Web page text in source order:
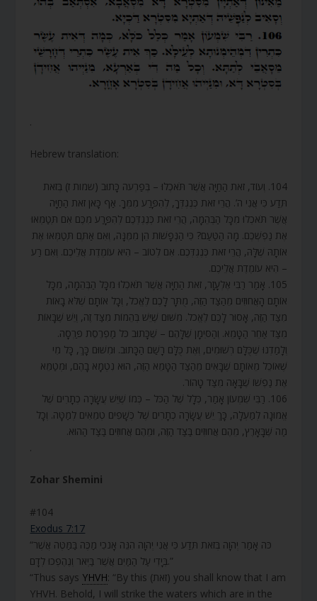
.
Hebrew translation:
104. וְעוֹד, זֹאת הַחַיָּה אֲשֶׁר תֹּאכְלוּ – בְּפַרְעֹה כָּתוּב (שמות ז) בְּזֹאת
תֵּדַע כִּי אֲנִי ה’. הֲרֵי זֹאת כְּנֶגְדְּךָ, לְהִפָּרַע מִמְּךָ. אַף כָּאן זֹאת הַחַיָּה
אֲשֶׁר תֹּאכְלוּ מִכָּל הַבְּהֵמָה, הֲרֵי זֹאת כְּנֶגְדְּכֶם לְהִפָּרַע מִכֶּם אִם תְּטַמְּאוּ
אֶת נַפְשְׁכֶם. מָה הַטַּעַם? כִּי הַנְּפָשׁוֹת הֵן מִמֶּנָּה, וְאִם אַתֶּם תְּטַמְּאוּ אֶת
אוֹתָהּ שֶׁלָּהּ, הֲרֵי זֹאת כְּנֶגְדְּכֶם. אִם לְטוֹב – הִיא עוֹמֶדֶת אֲלֵיכֶם. וְאִם רַע
– הִיא עוֹמֶדֶת אֲלֵיכֶם.
105. אָמַר רַבִּי אֶלְעָזָר, זֹאת הַחַיָּה אֲשֶׁר תֹּאכְלוּ מִכָּל הַבְּהֵמָה, מִכָּל
אוֹתָם הָאֲחוּזִים מֵהַצַּד הַזֶּה, מֻתָּר לָכֶם לֶאֱכֹל, וְכָל אוֹתָם שֶׁלֹּא בָאוֹת
מִצַּד הַזֶּה, אָסוּר לָכֶם לֶאֱכֹל. מִשּׁוּם שֶׁיֵּשׁ בְּהֵמוֹת מִצַּד זֶה, וְיֵשׁ שֶׁבָּאוֹת
מִצַּד אַחֵר הַטָּמֵא. וְהַסִּימָן שֶׁלָּהֶם – שֶׁכָּתוּב כֹּל מַפְרֶסֶת פַּרְסָה.
וְלָמַדְנוּ שֶׁכֻּלָּם רְשׁוּמִים, וְאֶת כֻּלָּם רָשַׁם הַכָּתוּב. וּמִשּׁוּם כָּךְ, כָּל מִי
שֶׁאוֹכֵל מֵאוֹתָם שֶׁבָּאִים מֵהַצַּד הַטָּמֵא הַזֶּה, הוּא נִטְמָא בָהֶם, וּמְטַמֵּא
אֶת נַפְשׁוֹ שֶׁבָּאָה מִצַּד טָהוֹר.
106. רַבִּי שִׁמְעוֹן אָמַר, כְּלָל שֶׁל הַכֹּל – כְּמוֹ שֶׁיֵּשׁ עֲשָׂרָה כְתָרִים שֶׁל
אֱמוּנָה לְמַעְלָה, כָּךְ יֵשׁ עֲשָׂרָה כְתָרִים שֶׁל כְּשָׁפִים טְמֵאִים לְמַטָּה. וְכָל
מַה שֶּׁבָּאָרֶץ, מֵהֶם אֲחוּזִים בַּצַּד הַזֶּה, וּמֵהֶם אֲחוּזִים בַּצַּד הַהוּא.
.
Zohar Shemini
#104
Exodus 7:17
“כֹּה אָמַר יְהוָה בְּזֹאת תֵּדַע כִּי אֲנִי יְהוָה הִנֵּה אָנֹכִי מַכֶּה בַּמַּטֶּה אֲשֶׁר
בְּיָדִי עַל הַמַּיִם אֲשֶׁר בַּיְאֹר וְנֶהֶפְכוּ לְדָם.”
“Thus says YHVH: “By this (זֹאת) you shall know that I am
YHVH. Behold, I will strike the waters which are in the